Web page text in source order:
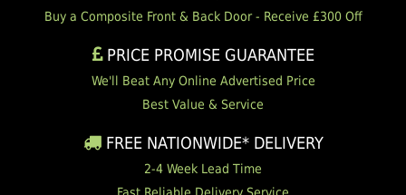
Buy a Composite Front & Back Door - Receive £300 Off
PRICE PROMISE GUARANTEE
We'll Beat Any Online Advertised Price
Best Value & Service
FREE NATIONWIDE* DELIVERY
2-4 Week Lead Time
Fast Reliable Delivery Service